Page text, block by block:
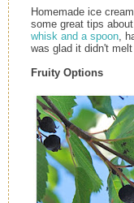
Homemade ice
some great tips
whisk and a spoon ,
was glad it didn't
Fruity Options